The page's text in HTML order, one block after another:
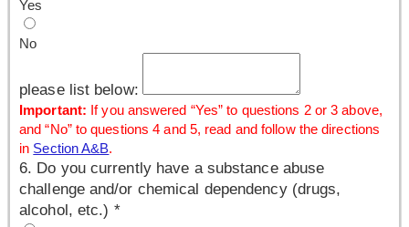
Yes
No
please list below:
Important: If you answered “Yes” to questions 2 or 3 above,
and “No” to questions 4 and 5, read and follow the directions
in Section A&B.
6. Do you currently have a substance abuse
challenge and/or chemical dependency (drugs,
alcohol, etc.) *